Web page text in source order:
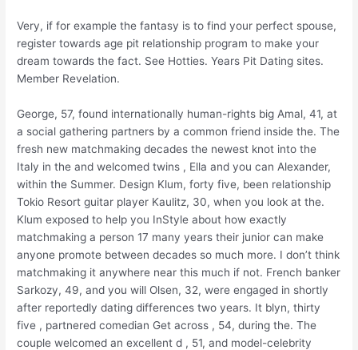
Very, if for example the fantasy is to find your perfect spouse,
register towards age pit relationship program to make your
dream towards the fact. See Hotties. Years Pit Dating sites.
Member Revelation.
George, 57, found internationally human-rights big Amal, 41, at
a social gathering partners by a common friend inside the. The
fresh new matchmaking decades the newest knot into the
Italy in the and welcomed twins , Ella and you can Alexander,
within the Summer. Design Klum, forty five, been relationship
Tokio Resort guitar player Kaulitz, 30, when you look at the.
Klum exposed to help you InStyle about how exactly
matchmaking a person 17 many years their junior can make
anyone promote between decades so much more. I don’t think
matchmaking it anywhere near this much if not. French banker
Sarkozy, 49, and you will Olsen, 32, were engaged in shortly
after reportedly dating differences two years. It blyn, thirty
five , partnered comedian Get across , 54, during the. The
couple welcomed an excellent d , 51, and model-celebrity